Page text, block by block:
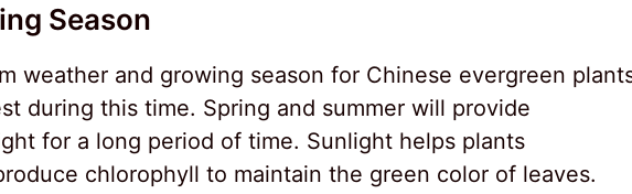
Season
weather and growing season for Chinese evergreen
during this time. Spring and summer will provide
for a long period of time. Sunlight helps plants
chlorophyll to maintain the green color of leaves.